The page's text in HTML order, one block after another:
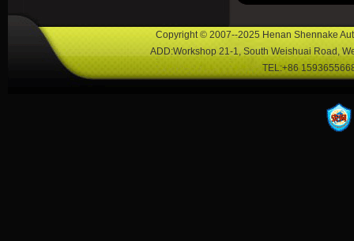
Copyright © 2007--2025 Henan Shennake
ADD:Workshop 21-1, South Weishuai Road,
TEL:+86